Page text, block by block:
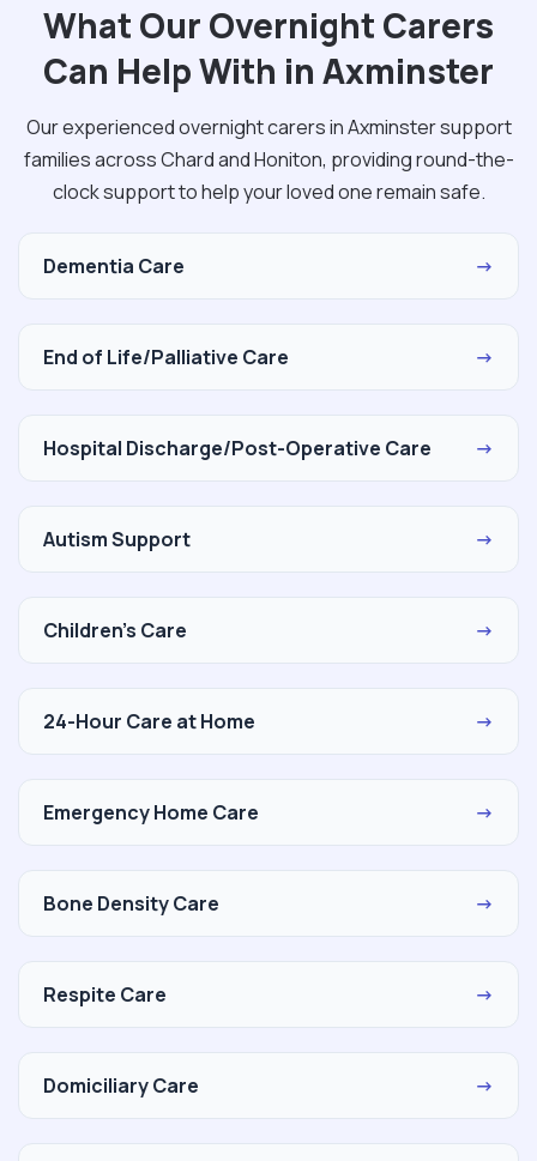
What Our Overnight Carers
Can Help With in Axminster
Our experienced overnight carers in Axminster support
families across Chard and Honiton, providing round-the-
clock support to help your loved one remain safe.
Dementia Care →
End of Life/Palliative Care →
Hospital Discharge/Post-Operative Care →
Autism Support →
Children's Care →
24-Hour Care at Home →
Emergency Home Care →
Bone Density Care →
Respite Care →
Domiciliary Care →